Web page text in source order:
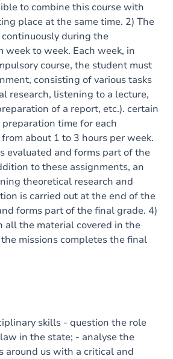
to combine this course with
place at the same time. 2) The
during the
week to week. Each week, in
course, the student must
consisting of various tasks
research, listening to a lecture,
of a report, etc.). certain
preparation time for each
about 1 to 3 hours per week.
evaluated and forms part of the
to these assignments, an
theoretical research and
is carried out at the end of the
forms part of the final grade. 4)
all the material covered in the
missions completes the final
skills - question the role
in the state; - analyse the
around us with a critical and